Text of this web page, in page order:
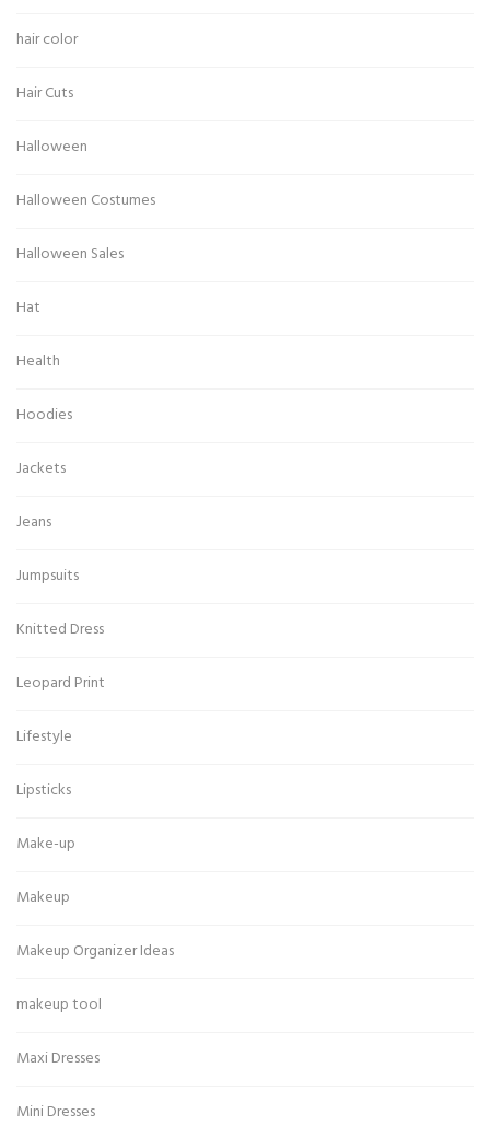
hair color
Hair Cuts
Halloween
Halloween Costumes
Halloween Sales
Hat
Health
Hoodies
Jackets
Jeans
Jumpsuits
Knitted Dress
Leopard Print
Lifestyle
Lipsticks
Make-up
Makeup
Makeup Organizer Ideas
makeup tool
Maxi Dresses
Mini Dresses